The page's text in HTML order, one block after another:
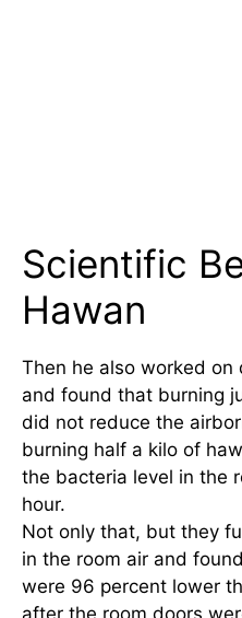
Scientific
Hawan
Then he also worked
and found that burning
did not reduce the
burning half a kilo of
the bacteria level in the
hour.
Not only that, but they
in the room air and
were 96 percent lower
after the room doors